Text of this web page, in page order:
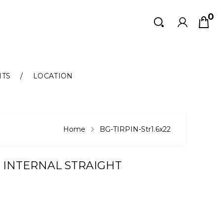
0
Search
Search
LOCATION
Home BG-TIRPIN-Str1.6x22
STRAIGHT